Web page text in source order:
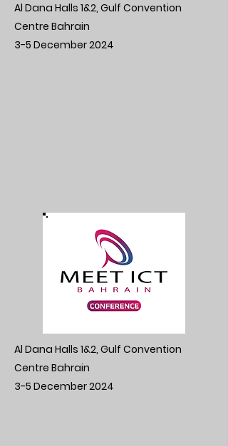
Al Dana Halls 1&2, Gulf Convention
Centre Bahrain
3-5 December 2024
Al Dana Halls 1&2, Gulf Convention
Centre Bahrain
3-5 December 2024